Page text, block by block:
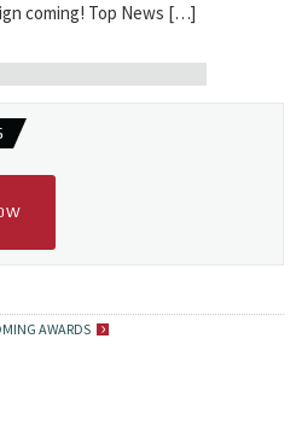
coming! Top News […]
AWARDS